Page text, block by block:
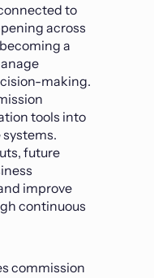
to
across
a
making.
tools into
future
improve
continuous
commission